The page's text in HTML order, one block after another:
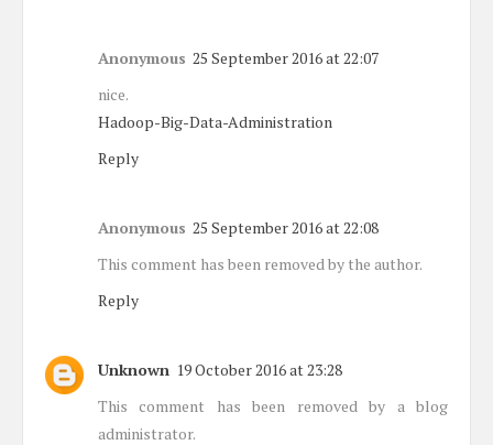
Anonymous 25 September 2016 at 22:07
nice.
Hadoop-Big-Data-Administration
Reply
Anonymous 25 September 2016 at 22:08
This comment has been removed by the author.
Reply
Unknown 19 October 2016 at 23:28
This comment has been removed by a blog
administrator.